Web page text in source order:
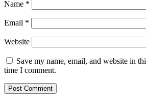
Name *
Email *
Website
Save my name, email, and website in
time I comment.